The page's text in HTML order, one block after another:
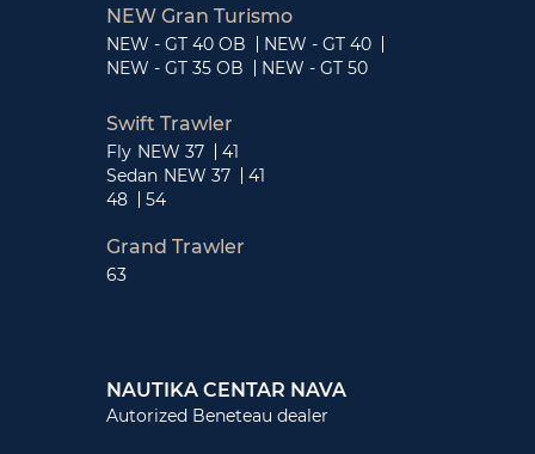
NEW Gran Turismo
NEW - GT 40 OB
NEW - GT 40
NEW - GT 35 OB
NEW - GT 50
Swift Trawler
Fly NEW 37
41
Sedan NEW 37
41
48
54
Grand Trawler
63
NAUTIKA CENTAR NAVA
Autorized Beneteau dealer